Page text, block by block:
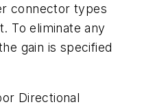
connector types
To eliminate any
gain is specified
Directional